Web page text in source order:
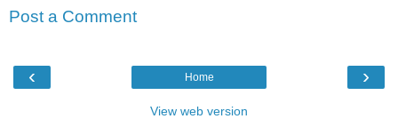
Post a Comment
‹ ›
Home
View web version